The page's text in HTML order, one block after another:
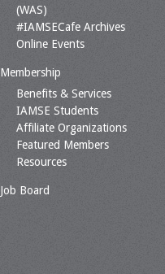
(WAS)
#IAMSECafe Archives
Online Events
Membership
Benefits & Services
IAMSE Students
Affiliate Organizations
Featured Members
Resources
Job Board